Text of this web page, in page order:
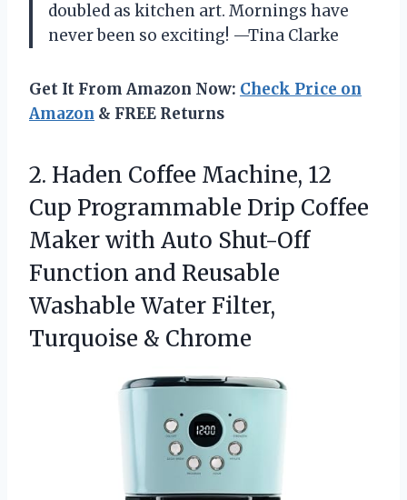
doubled as kitchen art. Mornings have
never been so exciting! —Tina Clarke
Get It From Amazon Now: Check Price on
Amazon & FREE Returns
2. Haden Coffee Machine, 12
Cup Programmable Drip Coffee
Maker with Auto Shut-Off
Function and Reusable
Washable WaterFilter,
Turquoise & Chrome